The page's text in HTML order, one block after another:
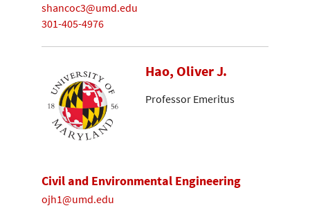
shancoc3@umd.edu
301-405-4976
Hao, Oliver J.
Professor Emeritus
Civil and Environmental Engineering
ojh1@umd.edu